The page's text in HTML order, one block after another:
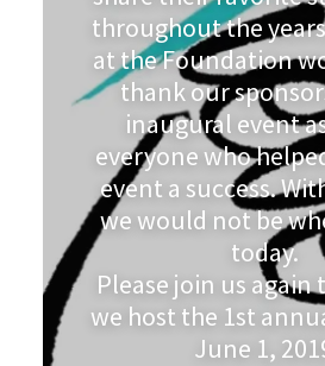
throughout the
at the Foundation
thank our
inaugural event
everyone who
event a success.
we would not be
today.
Please join us again
we host the 1st
June 1,